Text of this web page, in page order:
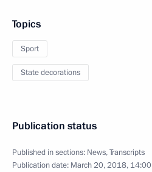
Topics
Sport
State decorations
Publication status
Published in sections: News,Transcripts
Publication date: March 20, 2018, 14:00